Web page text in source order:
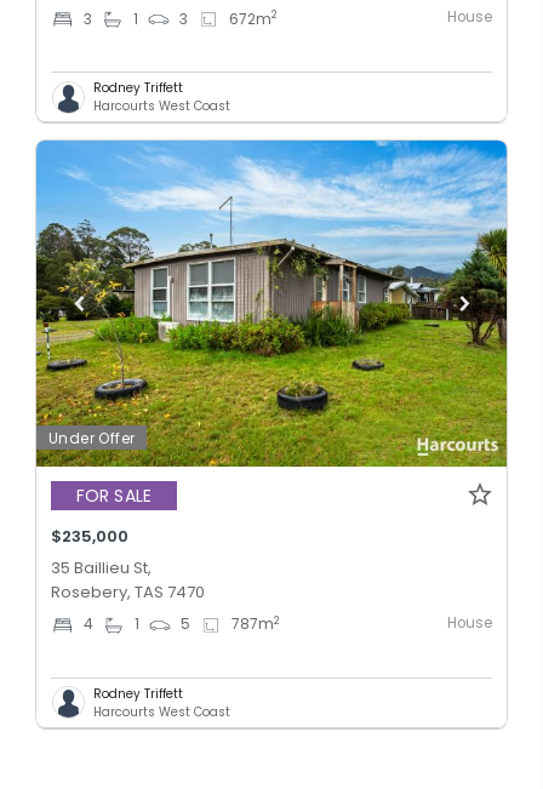
3 1 3 672m2 House
Rodney Triffett
Harcourts West Coast
Under Offer
FOR SALE
$235,000
35 Baillieu St,
Rosebery, TAS 7470
4 1 5 787m2 House
Rodney Triffett
Harcourts West Coast